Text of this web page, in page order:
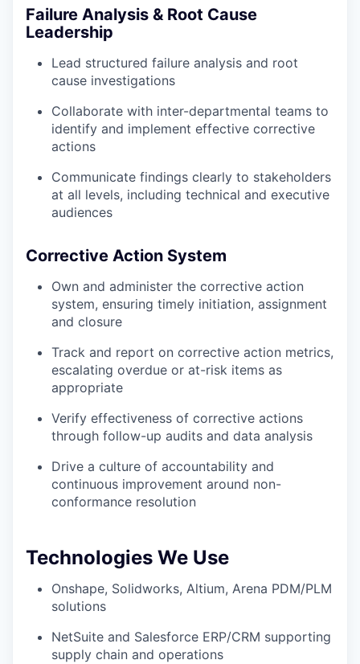
Failure Analysis & Root Cause
Leadership
Lead structured failure analysis and root
cause investigations
Collaborate with inter-departmental teams to
identify and implement effective corrective
actions
Communicate findings clearly to stakeholders
at all levels, including technical and executive
audiences
Corrective Action System
Own and administer the corrective action
system, ensuring timely initiation, assignment
and closure
Track and report on corrective action metrics,
escalating overdue or at-risk items as
appropriate
Verify effectiveness of corrective actions
through follow-up audits and data analysis
Drive a culture of accountability and
continuous improvement around non-
conformance resolution
Technologies We Use
Onshape, Solidworks, Altium, Arena PDM/PLM
solutions
NetSuite and Salesforce ERP/CRM supporting
supply chain and operations